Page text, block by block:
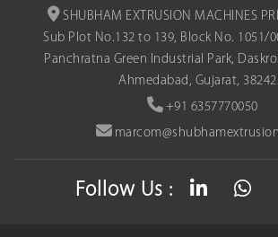
SHUBHAM EXTRUSION MACHINES
Sub Plot No.132 to 139, Block No. 1051/
Panchratna Green Industrial Park,
Ahmedabad, Gujarat,
+91 6357770050
Follow Us :